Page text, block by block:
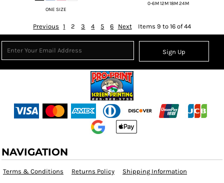
ONE SIZE
0-6M 12M 18M 24M
Previous 1 2 3 4 5 6 Next Items 9 to 16 of 44
Sign Up
NAVIGATION
Terms & Conditions Returns Policy Shipping Information